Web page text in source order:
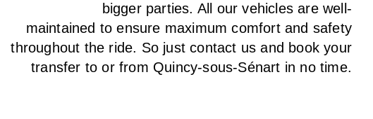
bigger parties. All our vehicles are well-
maintained to ensure maximum comfort and safety
throughout the ride. So just contact us and book your
transfer to or from Quincy-sous-Sénart in no time.